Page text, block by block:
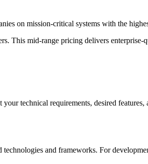
on mission-critical systems with the
This mid-range pricing delivers enterprise-
technical requirements, desired
and frameworks. For